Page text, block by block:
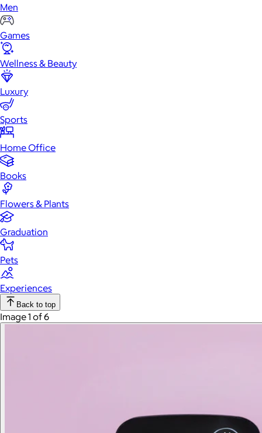
Men
Games
Wellness & Beauty
Luxury
Sports
Home Office
Books
Flowers & Plants
Graduation
Pets
Experiences
Back to top
Image 1 of 6